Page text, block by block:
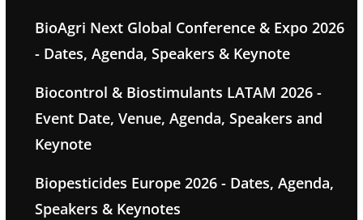
BioAgri Next Global Conference & Expo 2026
- Dates, Agenda, Speakers & Keynote
Biocontrol & Biostimulants LATAM 2026 -
Event Date, Venue, Agenda, Speakers and
Keynote
Biopesticides Europe 2026 - Dates, Agenda,
Speakers & Keynotes